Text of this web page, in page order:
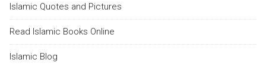
Islamic Quotes and Pictures
Read Islamic Books Online
Islamic Blog